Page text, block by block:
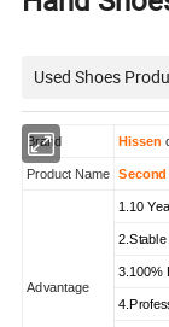
Used Shoes
Brand Hissen
Product Name Second
Advantage
1.10
3.100%